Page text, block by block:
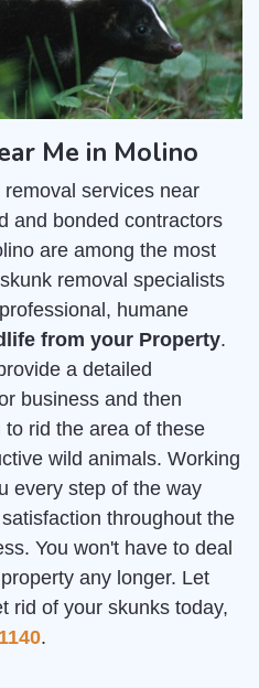
Me in Molino
services near
and bonded contractors
are among the most
removal specialists
humane
from your Property.
a detailed
business and then
rid the area of these
wild animals. Working
every step of the way
throughout the
You won't have to deal
any longer. Let
rid of your skunks today,
.